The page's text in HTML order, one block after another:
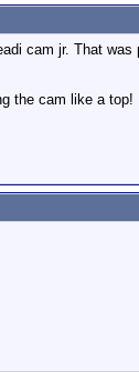
cam jr. That
the cam like a